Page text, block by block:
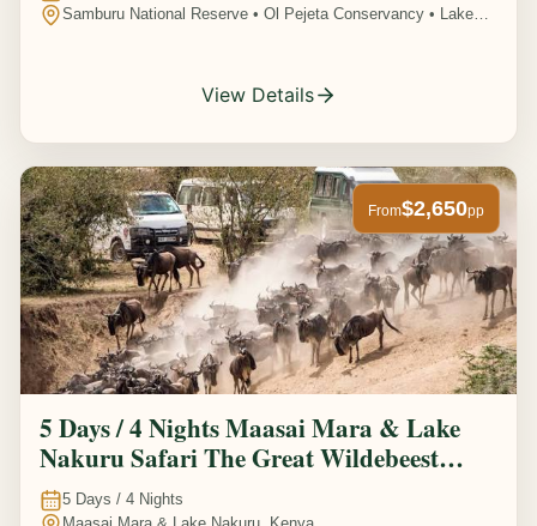
Samburu National Reserve • Ol Pejeta Conservancy • Lake
View Details
From$2,650pp
5 Days / 4 Nights Maasai Mara & Lake
Nakuru Safari The Great Wildebeest
Migration Experience
5 Days / 4 Nights